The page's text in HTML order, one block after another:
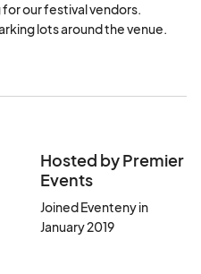
our festival vendors.
lots around the venue.
Hosted by Premier
Events
Joined Eventeny in
January 2019